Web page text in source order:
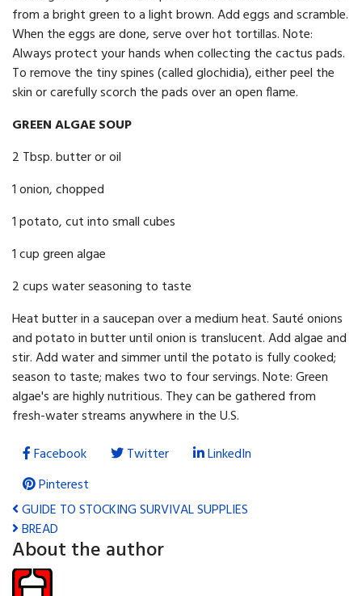
from a bright green to a light brown. Add eggs and scramble.
When the eggs are done, serve over hot tortillas. Note:
Always protect your hands when collecting the cactus pads.
To remove the tiny spines (called glochidia), either peel the
skin or carefully scorch the pads over an open flame.
GREEN ALGAE SOUP
2 Tbsp. butter or oil
1 onion, chopped
1 potato, cut into small cubes
1 cup green algae
2 cups water seasoning to taste
Heat butter in a saucepan over a medium heat. Sauté onions
and potato in butter until onion is translucent. Add algae and
stir. Add water and simmer until the potato is fully cooked;
season to taste; makes two to four servings. Note: Green
algae's are highly nutritious. They can be gathered from
fresh-water streams anywhere in the U.S.
Facebook
Twitter
LinkedIn
Pinterest
GUIDE TO STOCKING SURVIVAL SUPPLIES
BREAD
About the author